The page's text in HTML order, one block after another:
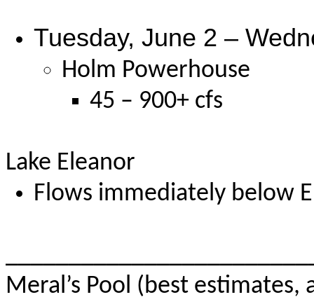
Tuesday, June 2 –
Holm Powerhouse
45 – 900+ cfs
Lake Eleanor
Flows immediately below
Meral’s Pool (best